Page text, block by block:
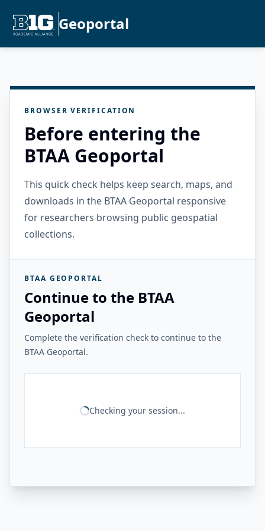
Geoportal
BROWSER VERIFICATION
Before entering the
BTAA Geoportal
This quick check helps keep search, maps, and
downloads in the BTAA Geoportal responsive
for researchers browsing public geospatial
collections.
BTAA GEOPORTAL
Continue to the BTAA
Geoportal
Complete the verification check to continue to the
BTAA Geoportal.
Checking your session...